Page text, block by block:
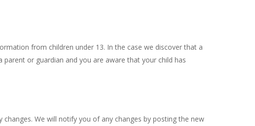
from children under 13. In the case we discover that a
or guardian and you are aware that your child has
We will notify you of any changes by posting the new